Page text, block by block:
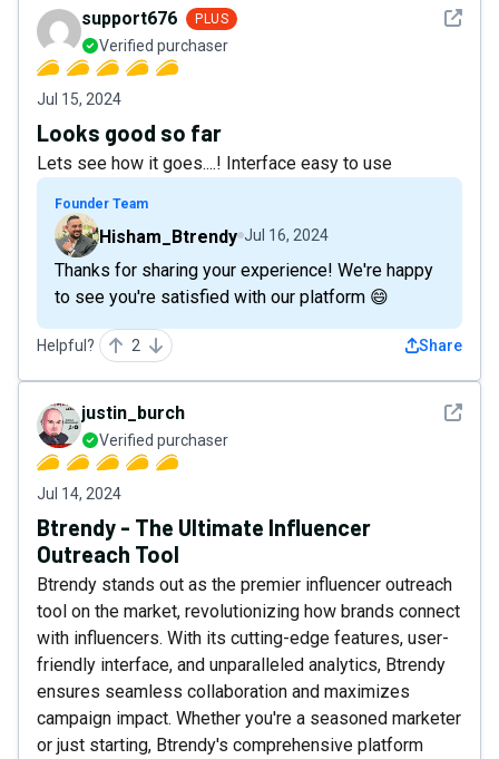
See
support676 PLUS
Verified purchaser
Jul 15, 2024
Looks good so far
Lets see how it goes....! Interface easy to use
Founder Team
Hisham_Btrendy Jul 16, 2024
Thanks for sharing your experience! We're happy
to see you're satisfied with our platform 😄
Helpful? 2 Share
See
justin_burch
Verified purchaser
Jul 14, 2024
Btrendy - The Ultimate Influencer
Outreach Tool
Btrendy stands out as the premier influencer outreach
tool on the market, revolutionizing how brands connect
with influencers. With its cutting-edge features, user-
friendly interface, and unparalleled analytics, Btrendy
ensures seamless collaboration and maximizes
campaign impact. Whether you're a seasoned marketer
or just starting, Btrendy's comprehensive platform